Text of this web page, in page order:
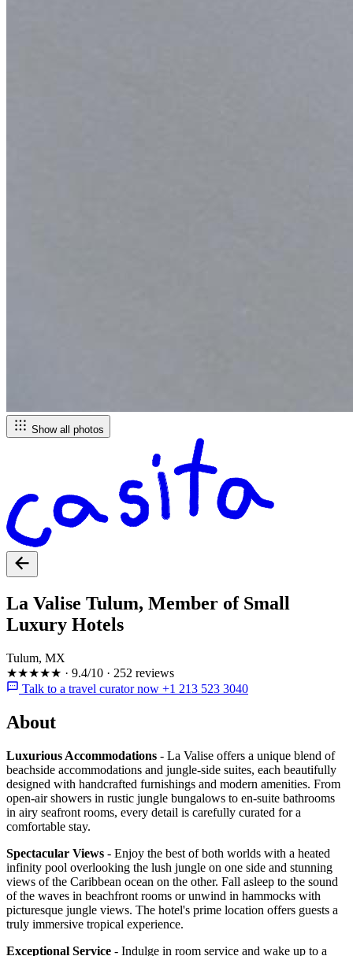
Show all photos
La Valise Tulum, Member of Small
Luxury Hotels
Tulum, MX
★★★★★ · 9.4/10 · 252 reviews
Talk to a travel curator now +1 213 523 3040
About
Luxurious Accommodations - La Valise offers a unique blend of
beachside accommodations and jungle-side suites, each beautifully
designed with handcrafted furnishings and modern amenities. From
open-air showers in rustic jungle bungalows to en-suite bathrooms
in airy seafront rooms, every detail is carefully curated for a
comfortable stay.
Spectacular Views - Enjoy the best of both worlds with a heated
infinity pool overlooking the lush jungle on one side and stunning
views of the Caribbean ocean on the other. Fall asleep to the sound
of the waves in beachfront rooms or unwind in hammocks with
picturesque jungle views. The hotel's prime location offers guests a
truly immersive tropical experience.
Exceptional Service - Indulge in room service and wake up to a